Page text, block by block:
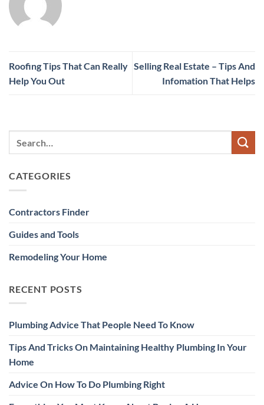
Roofing Tips That Can Really
Help You Out
Selling Real Estate – Tips And
Infomation That Helps
CATEGORIES
Contractors Finder
Guides and Tools
Remodeling Your Home
RECENT POSTS
Plumbing Advice That People Need To Know
Tips And Tricks On Maintaining Healthy Plumbing In Your
Home
Advice On How To Do Plumbing Right